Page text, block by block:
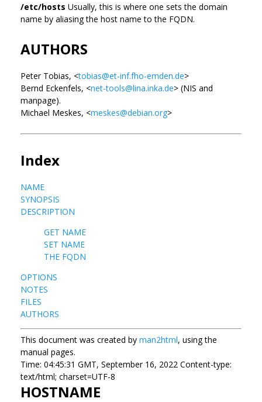
/etc/hosts Usually, this is where one sets the domain
name by aliasing the host name to the FQDN.
AUTHORS
Peter Tobias, <tobias@et-inf.fho-emden.de>
Bernd Eckenfels, <net-tools@lina.inka.de> (NIS and
manpage).
Michael Meskes, <meskes@debian.org>
Index
NAME
SYNOPSIS
DESCRIPTION
GET NAME
SET NAME
THE FQDN
OPTIONS
NOTES
FILES
AUTHORS
This document was created by man2html, using the
manual pages.
Time: 04:45:31 GMT, September 16, 2022 Content-type:
text/html; charset=UTF-8
HOSTNAME